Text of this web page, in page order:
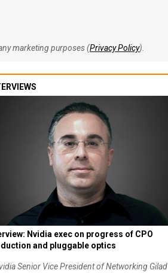
marketing purposes (Privacy Policy).
Nvidia exec on progress of CPO
and pluggable optics
Senior Vice President of Networking Gilad